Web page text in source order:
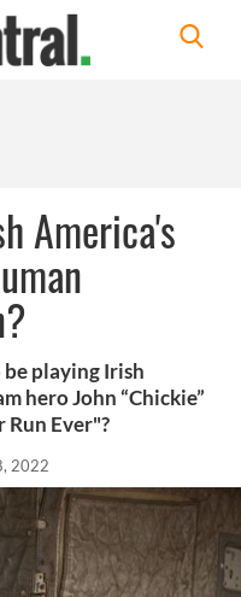
America's
playing Irish
hero John “Chickie”
Run Ever"?
2022